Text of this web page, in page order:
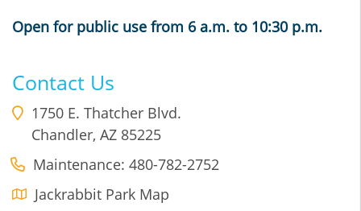
Open for public use from 6 a.m. to 10:30 p.m.
Contact Us
1750 E. Thatcher Blvd.
Chandler, AZ 85225
Maintenance: 480-782-2752
Jackrabbit Park Map